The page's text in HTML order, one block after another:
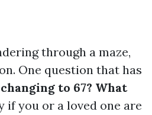
through a maze,
One question that has
to 67? What
if you or a loved one are